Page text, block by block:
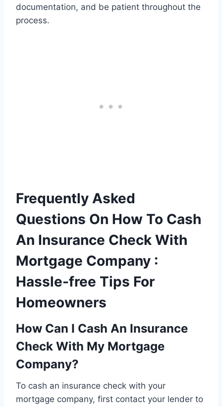
documentation, and be patient throughout the
process.
Frequently Asked
Questions On How To Cash
An Insurance Check With
Mortgage Company :
Hassle-free Tips For
Homeowners
How Can I Cash An Insurance
Check With My Mortgage
Company?
To cash an insurance check with your
mortgage company, first contact your lender to